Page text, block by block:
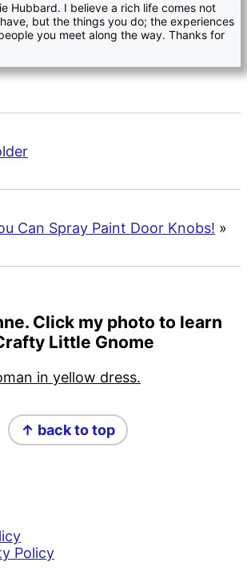
Hubbard. I believe a rich life comes not
but the things you do; the experiences
you meet along the way. Thanks for
Can Spray Paint Door Knobs! »
Click my photo to learn
Little Gnome
↑ back to top
Policy